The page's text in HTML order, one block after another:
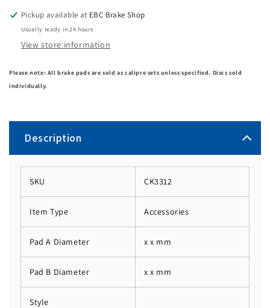
Pickup available at EBC Brake Shop
Usually ready in 24 hours
View store information
Please note: All brake pads are sold as calipre sets unless specified. Discs sold
individually.
Description
SKU CK3312
Item Type Accessories
Pad A Diameter x x mm
Pad B Diameter x x mm
Style